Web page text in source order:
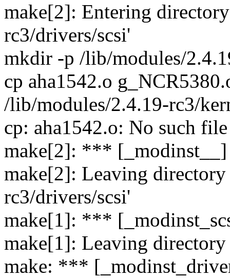
make[2]: Entering
rc3/drivers/scsi'
mkdir -p /lib/modules/
cp aha1542.o
/lib/modules/2.4.19-rc3/
cp: aha1542.o: No such
make[2]: ***
make[2]: Leaving
rc3/drivers/scsi'
make[1]: ***
make[1]: Leaving
make: ***